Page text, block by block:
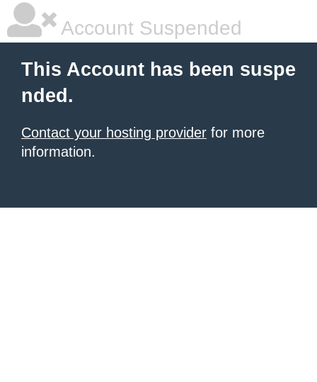
Account Suspended
This Account has been suspe
nded.
Contact your hosting provider for more
information.